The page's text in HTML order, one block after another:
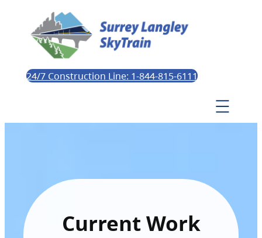
24/7 Construction Line: 1-844-815-6111
Current Work